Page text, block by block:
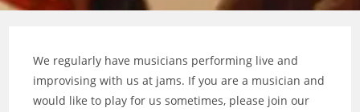
We regularly have musicians performing live and
improvising with us at jams. If you are a musician and
would like to play for us sometimes, please join our